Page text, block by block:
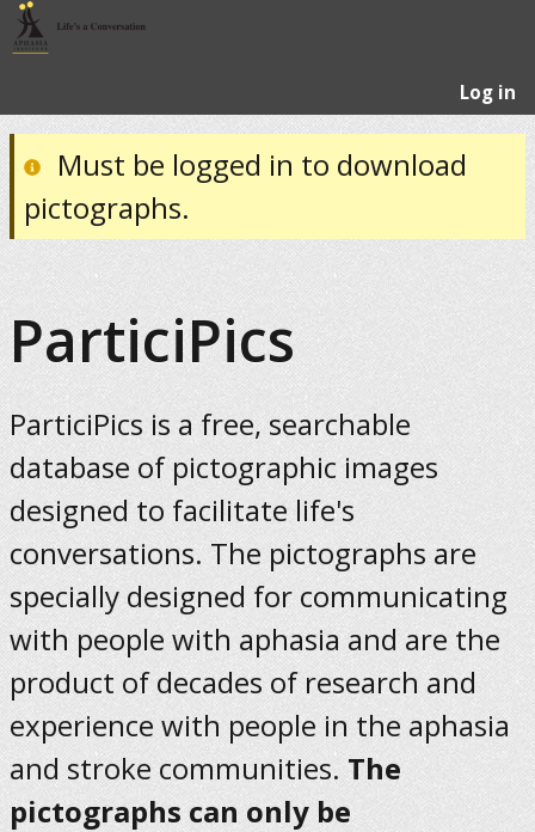
Log in
Must be logged in to download
pictographs.
ParticiPics
ParticiPics is a free, searchable
database of pictographic images
designed to facilitate life's
conversations. The pictographs are
specially designed for communicating
with people with aphasia and are the
product of decades of research and
experience with people in the aphasia
and stroke communities. The
pictographs can only be